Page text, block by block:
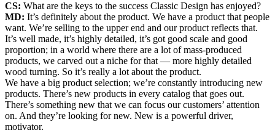
CS: What are the keys to the success Classic Design has enjoyed?
MD: It’s definitely about the product. We have a product that people
want. We’re selling to the upper end and our product reflects that.
It’s well made, it’s highly detailed, it’s got good scale and good
proportion; in a world where there are a lot of mass-produced
products, we carved out a niche for that — more highly detailed
wood turning. So it’s really a lot about the product.
We have a big product selection; we’re constantly introducing new
products. There’s new products in every catalog that goes out.
There’s something new that we can focus our customers’ attention
on. And they’re looking for new. New is a powerful driver,
motivator.